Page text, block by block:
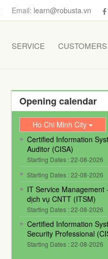
Email: learn@robusta.vn
SERVICE CUSTOMERS
Opening calendar
Ho Chi Minh City
Certified Information
Auditor (CISA)
Starting Dates : 22-08-2026
Starting Dates : 22-08-2026
IT Service Management
dịch vụ CNTT (ITSM)
Starting Dates : 22-08-2026
Certified Information
Security Professional
Starting Dates : 22-08-2026